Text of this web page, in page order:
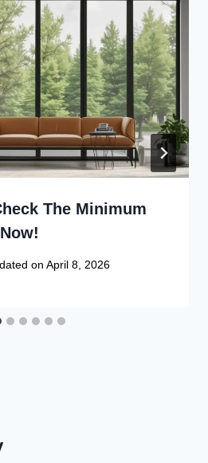
The Minimum
on April 8, 2026